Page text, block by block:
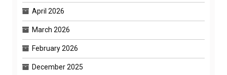
April 2026
March 2026
February 2026
December 2025